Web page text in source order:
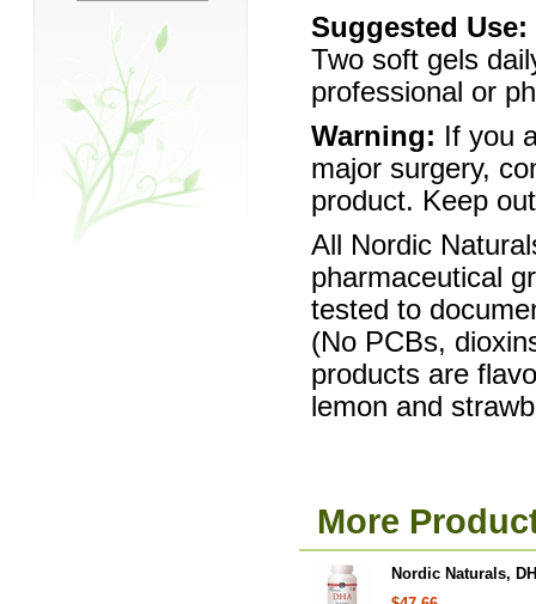
Suggested Use:
Two soft gels
professional or
Warning: If you
major surgery,
product. Keep
All Nordic
pharmaceutical
tested to
(No PCBs,
products are
lemon and
More
Nordic Naturals,